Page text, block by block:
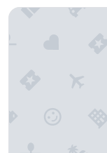
The View Hotel